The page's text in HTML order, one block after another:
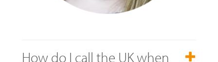
How do I call the UK when